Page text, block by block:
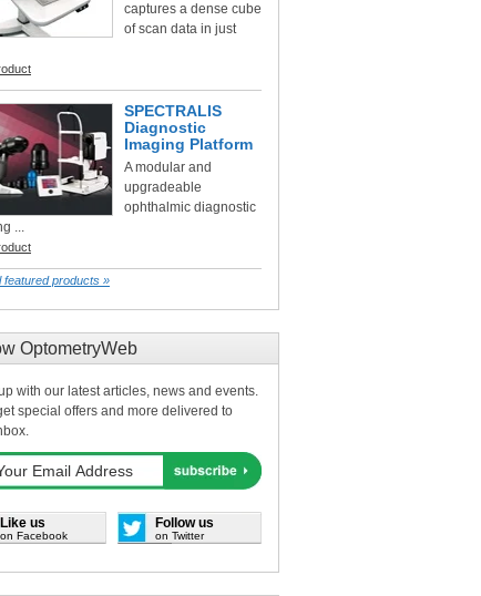
captures a dense cube
of scan data in just
SPECTRALIS
Diagnostic
Imaging Platform
A modular and
upgradeable
ophthalmic diagnostic
...
featured products »
OptometryWeb
with our latest articles, news and events.
special offers and more delivered to
Like us
on Facebook
Follow us
on Twitter